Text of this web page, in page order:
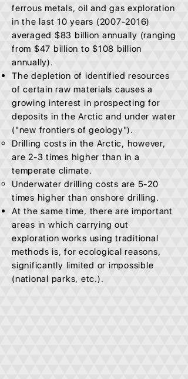
ferrous metals, oil and gas exploration
in the last 10 years (2007-2016)
averaged $83 billion annually (ranging
from $47 billion to $108 billion
annually).
The depletion of identified resources
of certain raw materials causes a
growing interest in prospecting for
deposits in the Arctic and under water
("new frontiers of geology").
Drilling costs in the Arctic, however,
are 2-3 times higher than in a
temperate climate.
Underwater drilling costs are 5-20
times higher than onshore drilling.
At the same time, there are important
areas in which carrying out
exploration works using traditional
methods is, for ecological reasons,
significantly limited or impossible
(national parks, etc.).